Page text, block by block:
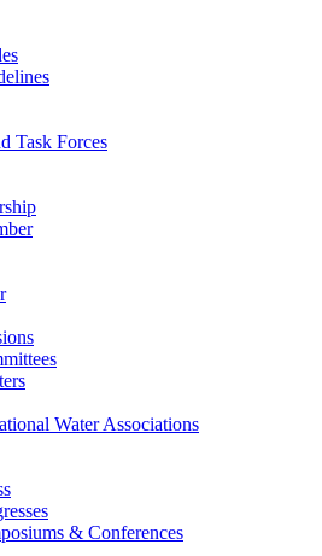
Task Forces
Water Associations
& Conferences